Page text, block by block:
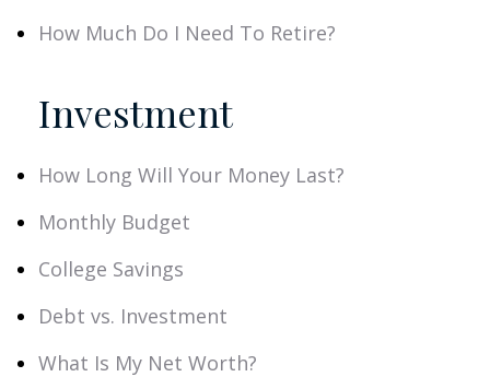
How Much Do I Need To Retire?
Investment
How Long Will Your Money Last?
Monthly Budget
College Savings
Debt vs. Investment
What Is My Net Worth?